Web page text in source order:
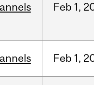
Feb 1,
Feb 1,